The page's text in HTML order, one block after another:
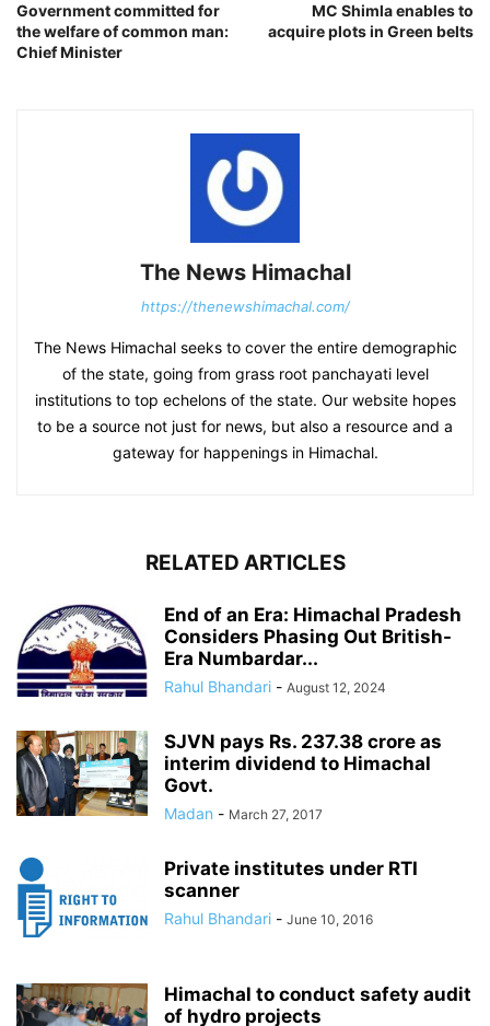
Government committed for
the welfare of common man:
Chief Minister
MC Shimla enables to
acquire plots in Green belts
The News Himachal
https://thenewshimachal.com/
The News Himachal seeks to cover the entire demographic
of the state, going from grass root panchayati level
institutions to top echelons of the state. Our website hopes
to be a source not just for news, but also a resource and a
gateway for happenings in Himachal.
RELATED ARTICLES
End of an Era: Himachal Pradesh
Considers Phasing Out British-
Era Numbardar...
Rahul Bhandari - August 12, 2024
SJVN pays Rs. 237.38 crore as
interim dividend to Himachal
Govt.
Madan - March 27, 2017
Private institutes under RTI
scanner
Rahul Bhandari - June 10, 2016
Himachal to conduct safety audit
of hydro projects